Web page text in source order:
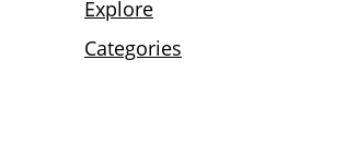
Explore
Categories